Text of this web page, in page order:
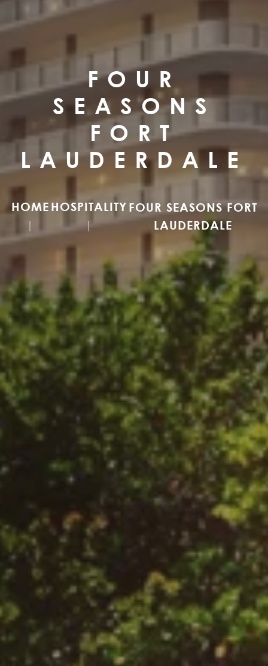
FOUR
SEASONS
FORT
LAUDERDALE
HOME HOSPITALITY FOUR SEASONS FORT
LAUDERDALE